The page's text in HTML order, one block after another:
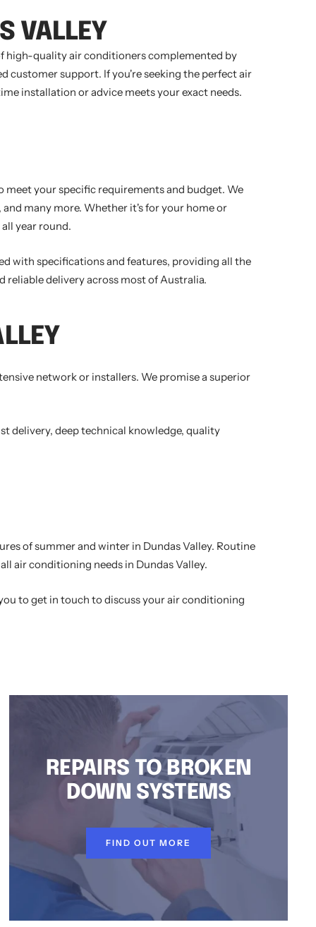
VALLEY
high-quality air conditioners complemented by
customer support. If you're seeking the perfect air
installation or advice meets your exact needs.
your specific requirements and budget. We
many more. Whether it's for your home or
year round.
with specifications and features, providing all the
reliable delivery across most of Australia.
network or installers. We promise a superior
delivery, deep technical knowledge, quality
of summer and winter in Dundas Valley. Routine
air conditioning needs in Dundas Valley.
to get in touch to discuss your air conditioning
REPAIRS TO BROKEN
DOWN SYSTEMS
FIND OUT MORE